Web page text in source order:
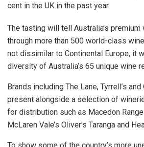
cent in the UK in the past year.
The tasting will tell Australia’s
through more than 500 world-class
not dissimilar to Continental Europe, it
diversity of Australia’s 65 unique wine
Brands including The Lane, Tyrrell’s
present alongside a selection of
for distribution such as Macedon
McLaren Vale’s Oliver’s Taranga and
To show some of the country’s more